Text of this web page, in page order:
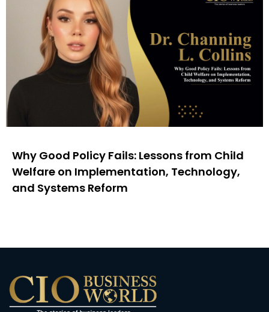
Why Good Policy Fails: Lessons from Child
Welfare on Implementation, Technology,
and Systems Reform